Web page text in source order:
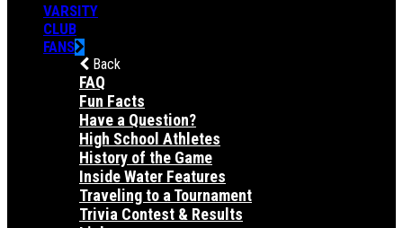
VARSITY
CLUB
FANS
Back
FAQ
Fun Facts
Have a Question?
High School Athletes
History of the Game
Inside Water Features
Traveling to a Tournament
Trivia Contest & Results